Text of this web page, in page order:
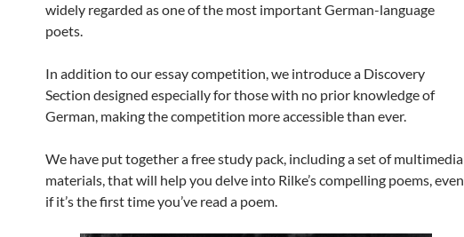
widely regarded as one of the most important German-language
poets.
In addition to our essay competition, we introduce a Discovery
Section designed especially for those with no prior knowledge of
German, making the competition more accessible than ever.
We have put together a free study pack, including a set of multimedia
materials, that will help you delve into Rilke’s compelling poems, even
if it’s the first time you’ve read a poem.